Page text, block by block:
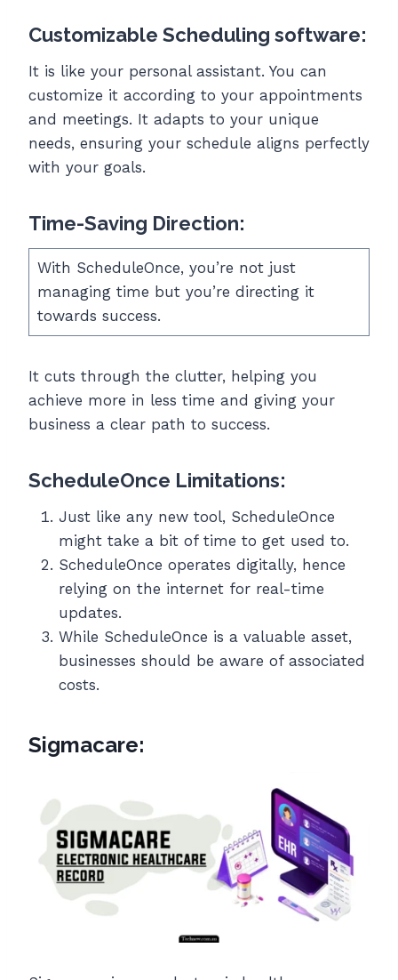
Customizable Scheduling software:
It is like your personal assistant. You can
customize it according to your appointments
and meetings. It adapts to your unique
needs, ensuring your schedule aligns perfectly
with your goals.
Time-Saving Direction:
With ScheduleOnce, you’re not just
managing time but you’re directing it
towards success.
It cuts through the clutter, helping you
achieve more in less time and giving your
business a clear path to success.
ScheduleOnce Limitations:
Just like any new tool, ScheduleOnce
might take a bit of time to get used to.
ScheduleOnce operates digitally, hence
relying on the internet for real-time
updates.
While ScheduleOnce is a valuable asset,
businesses should be aware of associated
costs.
Sigmacare: